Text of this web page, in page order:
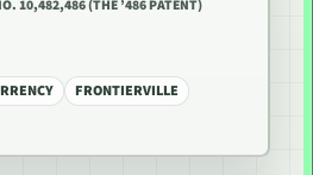
10,482,486 (THE ’486 PATENT)
FRONTIERVILLE